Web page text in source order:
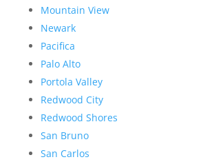
Mountain View
Newark
Pacifica
Palo Alto
Portola Valley
Redwood City
Redwood Shores
San Bruno
San Carlos